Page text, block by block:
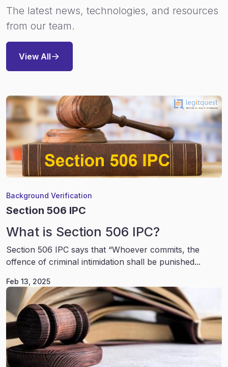
The latest news, technologies, and resources
from our team.
View All
Background Verification
Section 506 IPC
What is Section 506 IPC?
Section 506 IPC says that “Whoever commits, the
offence of criminal intimidation shall be punished...
Feb 13, 2025